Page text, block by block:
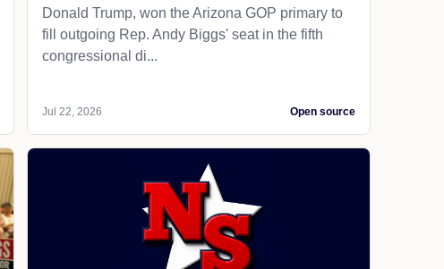
Donald Trump, won the Arizona GOP primary to
fill outgoing Rep. Andy Biggs' seat in the fifth
congressional di...
Jul 22, 2026 Open source